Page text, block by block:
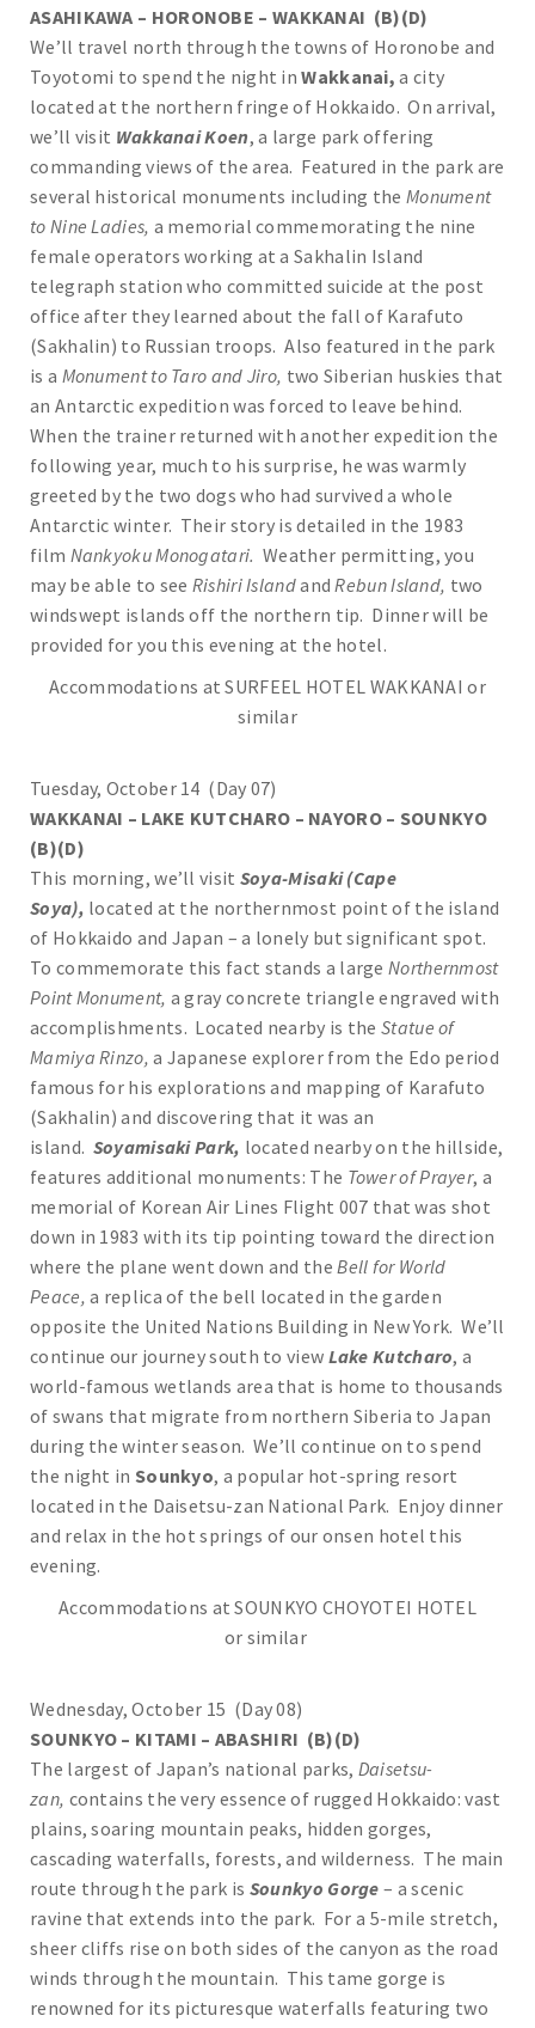
ASAHIKAWA – HORONOBE – WAKKANAI (B)(D)
We’ll travel north through the towns of Horonobe and
Toyotomi to spend the night inWakkanai,a city
located at the northern fringe of Hokkaido. On arrival,
we’ll visit Wakkanai Koen, a large park offering
commanding views of the area. Featured in the park are
several historical monuments including the Monument
to Nine Ladies, a memorial commemorating the nine
female operators working at a Sakhalin Island
telegraph station who committed suicide at the post
office after they learned about the fall of Karafuto
(Sakhalin) to Russian troops. Also featured in the park
is a Monument to Taro and Jiro, two Siberian huskies that
an Antarctic expedition was forced to leave behind.
When the trainer returned with another expedition the
following year, much to his surprise, he was warmly
greeted by the two dogs who had survived a whole
Antarctic winter. Their story is detailed in the 1983
film Nankyoku Monogatari.Weather permitting, you
may be able to see Rishiri IslandandRebun Island, two
windswept islands off the northern tip. Dinner will be
provided for you this evening at the hotel.
Accommodations at SURFEEL HOTEL WAKKANAI or
similar
Tuesday, October 14 (Day 07)
WAKKANAI – LAKE KUTCHARO – NAYORO – SOUNKYO
(B)(D)
This morning, we’ll visit Soya-Misaki (Cape
Soya), located at the northernmost point of the island
of Hokkaido and Japan – a lonely but significant spot.
To commemorate this fact stands a large Northernmost
Point Monument, a gray concrete triangle engraved with
accomplishments. Located nearby is the Statue of
Mamiya Rinzo,a Japanese explorer from the Edo period
famous for his explorations and mapping of Karafuto
(Sakhalin) and discovering that it was an
island. Soyamisaki Park, located nearby on the hillside,
features additional monuments: The Tower of Prayer, a
memorial of Korean Air Lines Flight 007 that was shot
down in 1983 with its tip pointing toward the direction
where the plane went down and theBell for World
Peace, a replica of the bell located in the garden
opposite the United Nations Building in New York. We’ll
continue our journey south to view Lake Kutcharo, a
world-famous wetlands area that is home to thousands
of swans that migrate from northern Siberia to Japan
during the winter season. We’ll continue on to spend
the night in Sounkyo, a popular hot-spring resort
located in the Daisetsu-zan National Park. Enjoy dinner
and relax in the hot springs of our onsen hotel this
evening.
Accommodations at SOUNKYO CHOYOTEI HOTEL
or similar
Wednesday, October 15 (Day 08)
SOUNKYO – KITAMI – ABASHIRI (B)(D)
The largest of Japan’s national parks, Daisetsu-
zan, contains the very essence of rugged Hokkaido: vast
plains, soaring mountain peaks, hidden gorges,
cascading waterfalls, forests, and wilderness. The main
route through the park is Sounkyo Gorge – a scenic
ravine that extends into the park. For a 5-mile stretch,
sheer cliffs rise on both sides of the canyon as the road
winds through the mountain. This tame gorge is
renowned for its picturesque waterfalls featuring two